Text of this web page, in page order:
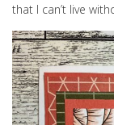
that I can’t live